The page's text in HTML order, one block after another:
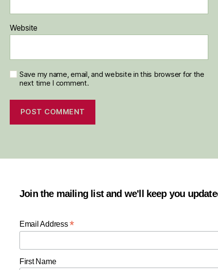
Website
Save my name, email, and website in this browser for the
next time I comment.
Join the mailing list and we'll keep you
Email Address*
First Name